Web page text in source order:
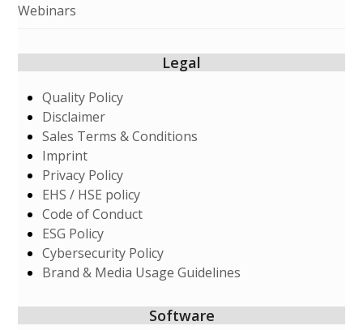
Webinars
Legal
Quality Policy
Disclaimer
Sales Terms & Conditions
Imprint
Privacy Policy
EHS / HSE policy
Code of Conduct
ESG Policy
Cybersecurity Policy
Brand & Media Usage Guidelines
Software